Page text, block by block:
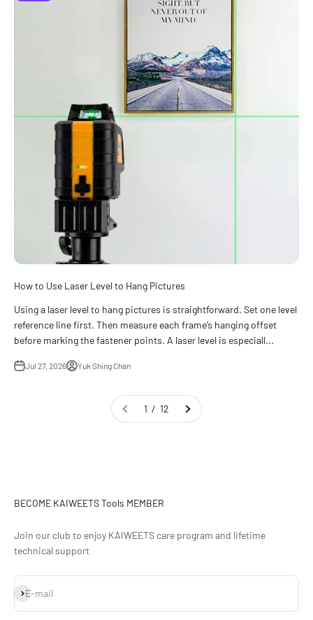
How to Use Laser Level to Hang Pictures
Using a laser level to hang pictures is straightforward. Set one level
reference line first. Then measure each frame’s hanging offset
before marking the fastener points. A laser level is especiall...
Jul 27, 2026 Yuk Shing Chan
1 / 12
BECOME KAIWEETS Tools MEMBER
Join our club to enjoy KAIWEETS care program and lifetime
technical support
E-mail
Subscribe